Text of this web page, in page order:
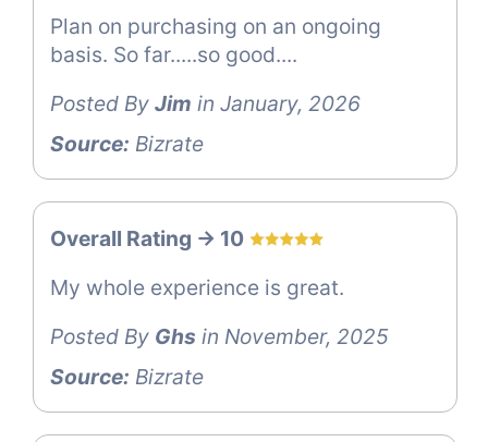
Plan on purchasing on an ongoing
basis. So far.....so good....
Posted By Jim in January, 2026
Source: Bizrate
Overall Rating -> 10
My whole experience is great.
Posted By Ghs in November, 2025
Source: Bizrate